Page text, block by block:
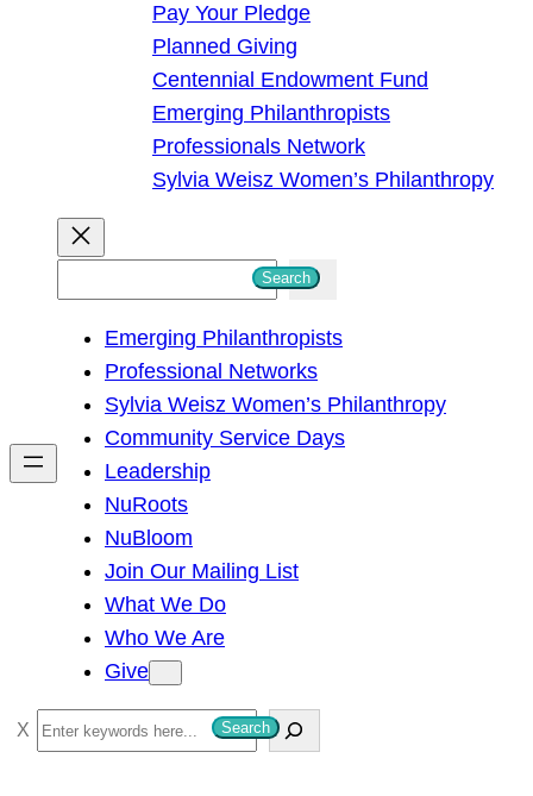
Pay Your Pledge
Planned Giving
Centennial Endowment Fund
Emerging Philanthropists
Professionals Network
Sylvia Weisz Women’s Philanthropy
h
Search
Emerging Philanthropists
Professional Networks
Sylvia Weisz Women’s Philanthropy
Community Service Days
Leadership
NuRoots
NuBloom
Join Our Mailing List
What We Do
Who We Are
Give
S
e
Search